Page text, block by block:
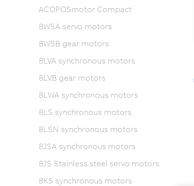
ACOPOSmotor Compact
8WSA servo motors
8WSB gear motors
8LVA synchronous motors
8LVB gear motors
8LWA synchronous motors
8LS synchronous motors
8LSN synchronous motors
8JSA synchronous motors
8JS Stainless steel servo motors
8KS synchronous motors